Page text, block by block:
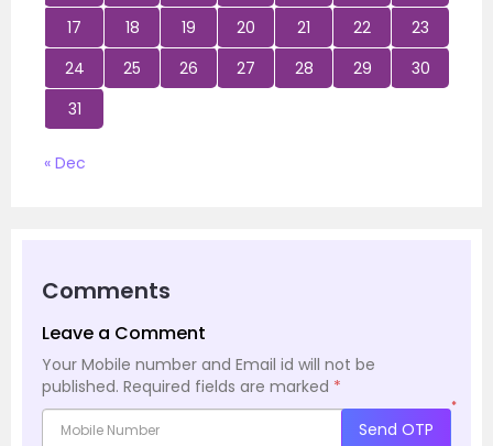
17
18 19 20 21 22
23
24
25 26 27 28 29
30
31
« Dec
Comments
Leave a Comment
Your Mobile number and Email id will not be
published. Required fields are marked *
*
Send OTP